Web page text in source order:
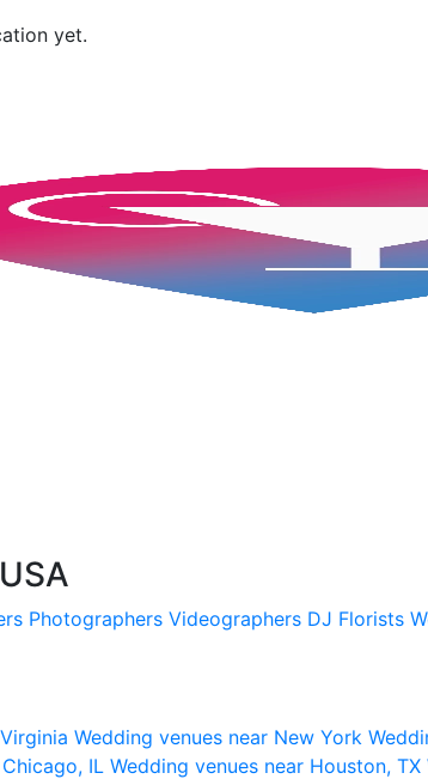
yet.
Photographers Videographers DJ Florists
Wedding venues near New York
IL Wedding venues near Houston, TX